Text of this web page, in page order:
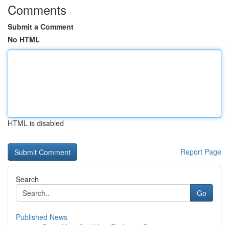
Comments
Submit a Comment
No HTML
HTML is disabled
Report Page
Search
Go
Published News